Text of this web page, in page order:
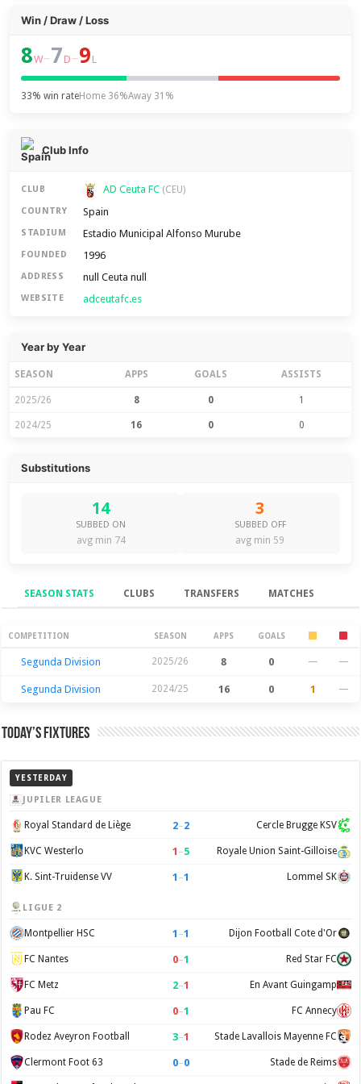
Win / Draw / Loss
8W–7 D–9 L
33% win rateHome 36%Away 31%
Club Info
CLUB AD Ceuta FC (CEU)
COUNTRY Spain
STADIUM Estadio Municipal Alfonso Murube
FOUNDED 1996
ADDRESS null Ceuta null
WEBSITE adceutafc.es
Year by Year
SEASON APPS GOALS ASSISTS
2025/26 8 0 1
2024/25 16 0 0
Substitutions
14
SUBBED ON
avg min 74
3
SUBBED OFF
avg min 59
SEASON STATS CLUBS TRANSFERS MATCHES
Season Stats
COMPETITION SEASON APPS GOALS
Segunda Division 2025/26 8 0 — —
Segunda Division 2024/25 16 0 1 —
Today’s Fixtures
YESTERDAY
JUPILER LEAGUE
Royal Standard de Liège 2–2 Cercle Brugge KSV
KVC Westerlo 1 –5 Royale Union Saint-Gilloise
K. Sint-Truidense VV 1 –1 Lommel SK
LIGUE 2
Montpellier HSC 1 –1 Dijon Football Cote d'Or
FC Nantes 0–1 Red Star FC
FC Metz 2–1 En Avant Guingamp
Pau FC 0–1 FC Annecy
Rodez Aveyron Football 3–1 Stade Lavallois Mayenne FC
Clermont Foot 63 0–0 Stade de Reims